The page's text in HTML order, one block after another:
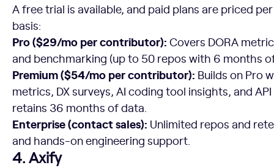
A free trial is available, and paid plans are priced
basis:
Pro ($29/mo per contributor): Covers DORA
and benchmarking (up to 50 repos with 6 months
Premium ($54/mo per contributor): Builds on Pro
metrics, DX surveys, AI coding tool insights, and
retains 36 months of data.
Enterprise (contact sales): Unlimited repos and
and hands-on engineering support.
4. Axify